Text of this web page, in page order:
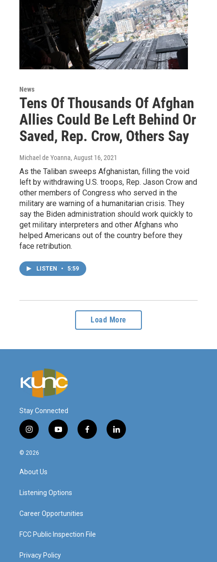
News
Tens Of Thousands Of Afghan
Allies Could Be Left Behind Or
Saved, Rep. Crow, Others Say
Michael de Yoanna, August 16, 2021
As the Taliban sweeps Afghanistan, filling the void
left by withdrawing U.S. troops, Rep. Jason Crow and
other members of Congress who served in the
military are warning of a humanitarian crisis. They
say the Biden administration should work quickly to
get military interpreters and other Afghans who
helped Americans out of the country before they
face retribution.
LISTEN • 5:59
Load More
Stay Connected
i
n
s
a
g
a
y
o
f
a
l
i
© 2026
About Us
Listening Options
Career Opportunities
FCC Public Inspection File
Privacy Policy